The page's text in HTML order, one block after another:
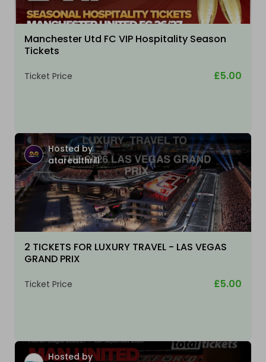
Manchester Utd FC VIP Hospitality Season
Tickets
Ticket Price £5.00
Hosted by
atarealthrill
2 TICKETS FOR LUXURY TRAVEL - LAS VEGAS
GRAND PRIX
Ticket Price £5.00
Hosted by